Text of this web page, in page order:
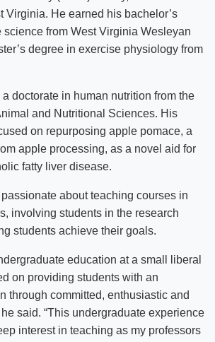
Virginia. He earned his bachelor’s
from West Virginia Wesleyan
degree in exercise physiology from
doctorate in human nutrition from the
and Nutritional Sciences. His
on repurposing apple pomace, a
apple processing, as a novel aid for
fatty liver disease.
about teaching courses in
involving students in the research
students achieve their goals.
education at a small liberal
on providing students with an
through committed, enthusiastic and
said. “This undergraduate experience
interest in teaching as my professors